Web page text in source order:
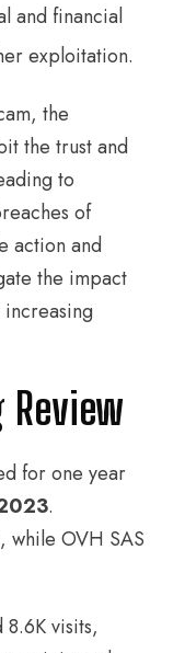
and financial
exploitation.
the
the trust and
to
of
action and
the impact
Review
for one year
.
while OVH SAS
visits,